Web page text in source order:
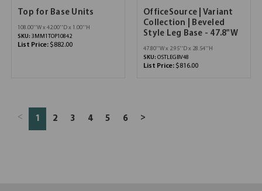
Top for Base Units
108.00''W x 42.00''D x 1.00''H
SKU: 3MM1TOP10842
List Price: $882.00
OfficeSource | Variant
Collection | Beveled
Style Leg Base - 47.8"W
47.80''W x 2.95''D x 28.54''H
SKU: OSTLEGBV48
List Price: $816.00
< 1 2 3 4 5 6 >